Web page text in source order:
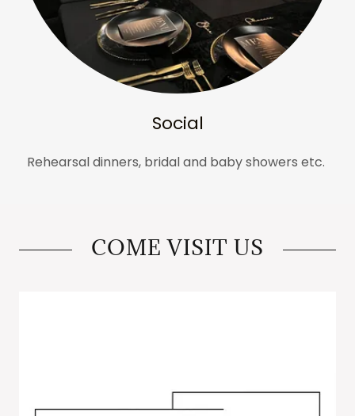
Social
Rehearsal dinners, bridal and baby showers etc.
COME VISIT US